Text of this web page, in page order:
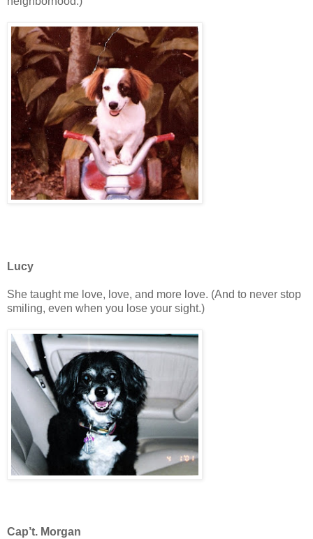
Lucy
She taught me love, love, and more love. (And to never stop
smiling, even when you lose your sight.)
Cap’t. Morgan